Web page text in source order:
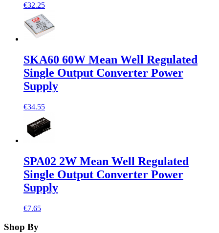
€32.25
SKA60 60W Mean Well Regulated
Single Output Converter Power
Supply
€34.55
SPA02 2W Mean Well Regulated
Single Output Converter Power
Supply
€7.65
Shop By